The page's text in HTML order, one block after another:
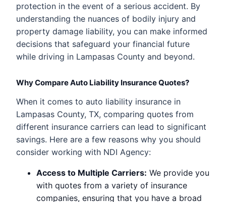
protection in the event of a serious accident. By
understanding the nuances of bodily injury and
property damage liability, you can make informed
decisions that safeguard your financial future
while driving in Lampasas County and beyond.
Why Compare Auto Liability Insurance Quotes?
When it comes to auto liability insurance in
Lampasas County, TX, comparing quotes from
different insurance carriers can lead to significant
savings. Here are a few reasons why you should
consider working with NDI Agency:
Access to Multiple Carriers: We provide you
with quotes from a variety of insurance
companies, ensuring that you have a broad